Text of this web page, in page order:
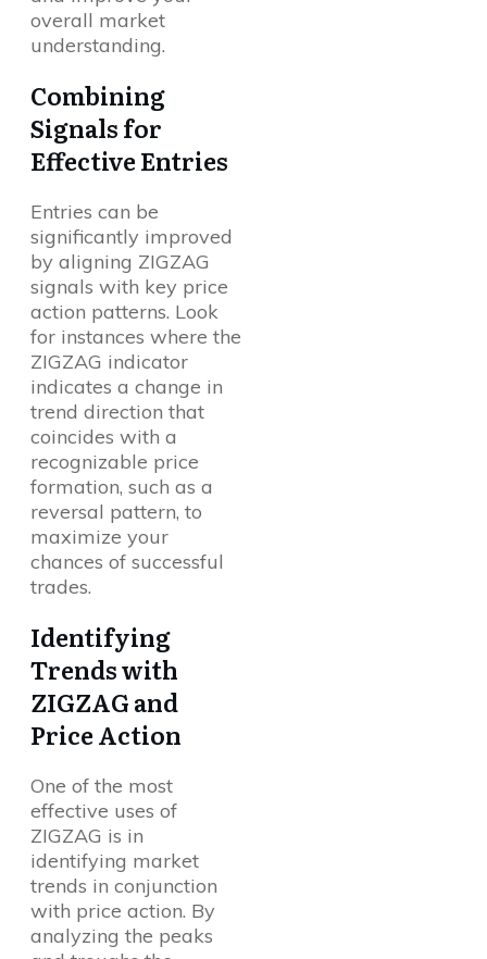
overall market
understanding.
Combining
Signals for
Effective Entries
Entries can be
significantly improved
by aligning ZIGZAG
signals with key price
action patterns. Look
for instances where the
ZIGZAG indicator
indicates a change in
trend direction that
coincides with a
recognizable price
formation, such as a
reversal pattern, to
maximize your
chances of successful
trades.
Identifying
Trends with
ZIGZAG and
Price Action
One of the most
effective uses of
ZIGZAG is in
identifying market
trends in conjunction
with price action. By
analyzing the peaks